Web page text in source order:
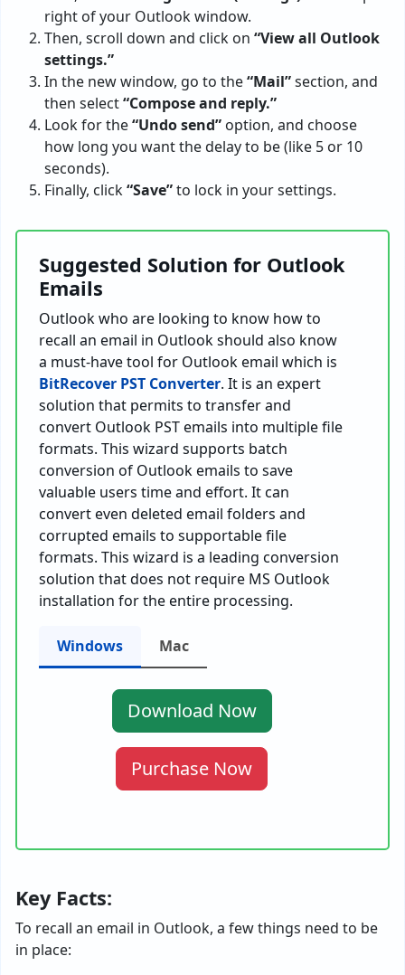
right of your Outlook window.
Then, scroll down and click on “View all Outlook
settings.”
In the new window, go to the“Mail”section, and
then select“Compose and reply.”
Look for the“Undo send” option, and choose
how long you want the delay to be (like 5 or 10
seconds).
Finally, click“Save”to lock in your settings.
Suggested Solution for Outlook
Emails
Outlook who are looking to know how to
recall an email in Outlook should also know
a must-have tool for Outlook email which is
BitRecover PST Converter. It is an expert
solution that permits to transfer and
convert Outlook PST emails into multiple file
formats. This wizard supports batch
conversion of Outlook emails to save
valuable users time and effort. It can
convert even deleted email folders and
corrupted emails to supportable file
formats. This wizard is a leading conversion
solution that does not require MS Outlook
installation for the entire processing.
Windows Mac
Download Now
Purchase Now
Key Facts:
To recall an email in Outlook, a few things need to be
in place: